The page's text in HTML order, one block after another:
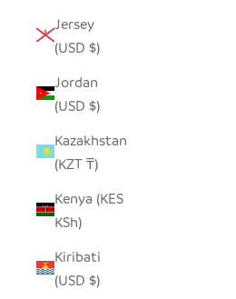
Jersey
(USD $)
Jordan
(USD $)
Kazakhstan
(KZT ₸)
Kenya (KES
KSh)
Kiribati
(USD $)